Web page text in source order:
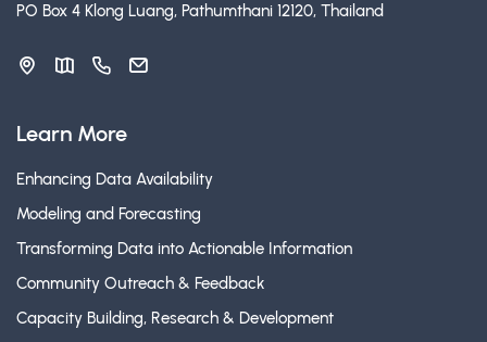
PO Box 4 Klong Luang, Pathumthani 12120, Thailand
Learn More
Enhancing Data Availability
Modeling and Forecasting
Transforming Data into Actionable Information
Community Outreach & Feedback
Capacity Building, Research & Development